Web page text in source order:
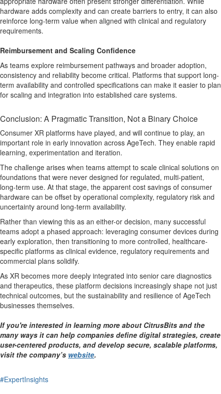
hardware adds complexity and can create barriers to entry, it can also
reinforce long-term value when aligned with clinical and regulatory
requirements.
Reimbursement and Scaling Confidence
As teams explore reimbursement pathways and broader adoption,
consistency and reliability become critical. Platforms that support long-
term availability and controlled specifications can make it easier to plan
for scaling and integration into established care systems.
Conclusion: A Pragmatic Transition, Not a Binary Choice
Consumer XR platforms have played, and will continue to play, an
important role in early innovation across AgeTech. They enable rapid
learning, experimentation and iteration.
The challenge arises when teams attempt to scale clinical solutions on
foundations that were never designed for regulated, multi-patient,
long-term use. At that stage, the apparent cost savings of consumer
hardware can be offset by operational complexity, regulatory risk and
uncertainty around long-term availability.
Rather than viewing this as an either-or decision, many successful
teams adopt a phased approach: leveraging consumer devices during
early exploration, then transitioning to more controlled, healthcare-
specific platforms as clinical evidence, regulatory requirements and
commercial plans solidify.
As XR becomes more deeply integrated into senior care diagnostics
and therapeutics, these platform decisions increasingly shape not just
technical outcomes, but the sustainability and resilience of AgeTech
businesses themselves.
If you're interested in learning more about CitrusBits and the
many ways it can help companies define digital strategies, create
user-centered products, and develop secure, scalable platforms,
visit the company’s website.
#ExpertInsights